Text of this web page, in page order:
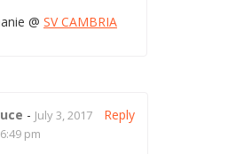
@ SV CAMBRIA
- July 3, 2017
pm
Reply